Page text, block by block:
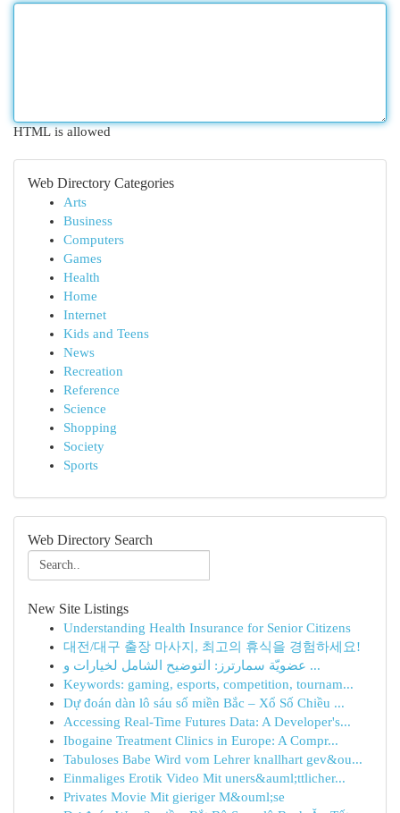
HTML is allowed
Web Directory Categories
Arts
Business
Computers
Games
Health
Home
Internet
Kids and Teens
News
Recreation
Reference
Science
Shopping
Society
Sports
Web Directory Search
New Site Listings
Understanding Health Insurance for Senior Citizens
대전/대구 출장 마사지, 최고의 휴식을 경험하세요!
عضويّة سمارترز: التوضيح الشامل لخيارات و ...
Keywords: gaming, esports, competition, tournam...
Dự đoán dàn lô sáu số miền Bắc – Xổ Số Chiều ...
Accessing Real-Time Futures Data: A Developer's...
Ibogaine Treatment Clinics in Europe: A Compr...
Tabuloses Babe Wird vom Lehrer knallhart gev&ou...
Einmaliges Erotik Video Mit uners&auml;ttlicher...
Privates Movie Mit gieriger M&ouml;se